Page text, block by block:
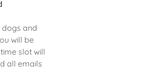
dogs and
will be
slot will
all emails